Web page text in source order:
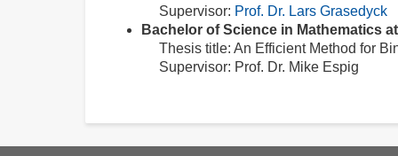
Supervisor: Prof. Dr. Lars Grasedyck
Bachelor of Science in Mathematics
Thesis title: An Efficient Method for
Supervisor: Prof. Dr. Mike Espig